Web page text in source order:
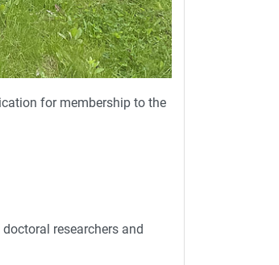
for membership to the
researchers and